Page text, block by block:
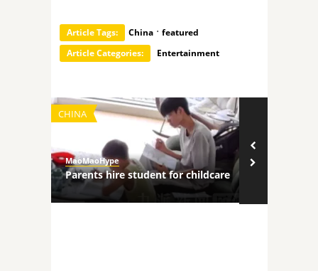
Article Tags: China · featured
Article Categories:
Entertainment
CHINA
MaoMaoHype
Parents hire student for childcare